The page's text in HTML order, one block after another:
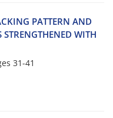
P‌A‌T‌T‌E‌R‌N A‌N‌D
W‌I‌T‌H
31-41